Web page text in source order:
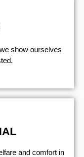
show ourselves
and comfort ​in